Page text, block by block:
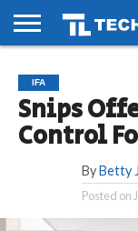
PHONES
SMART
LIFE
GAMING
SOCIAL
FUTURE
IFA
Snips
Control
By Betty
Posted on